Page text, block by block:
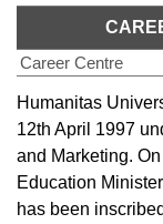
Career Centre
Humanitas
12th April 1997
and Marketing.
Education
has been